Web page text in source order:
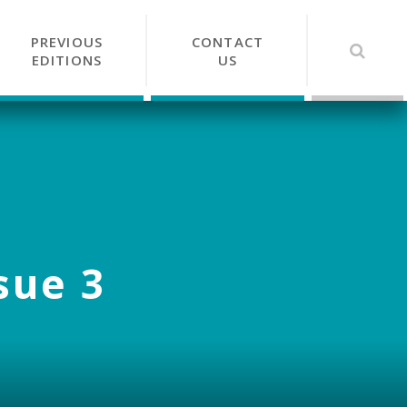
PREVIOUS
EDITIONS
CONTACT
US
3